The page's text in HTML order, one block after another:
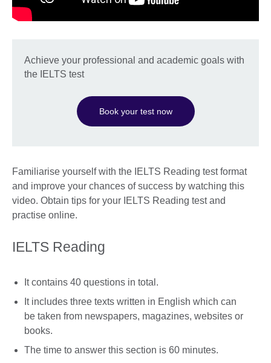
Achieve your professional and academic goals with
the IELTS test
Book your test now
Familiarise yourself with the IELTS Reading test format
and improve your chances of success by watching this
video. Obtain tips for your IELTS Reading test and
practise online.
IELTS Reading
It contains 40 questions in total.
It includes three texts written in English which can
be taken from newspapers, magazines, websites or
books.
The time to answer this section is 60 minutes.